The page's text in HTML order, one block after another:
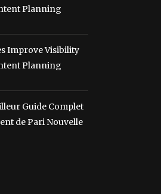
Planning
Improve Visibility
Planning
Guide Complet
de Pari Nouvelle